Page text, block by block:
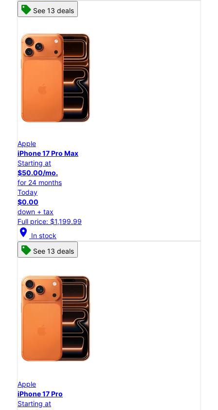
See 13 deals
Apple
iPhone 17 Pro Max
Starting at
$50.00/mo.
for 24 months
Today
$0.00
down + tax
Full price: $1,199.99
location_on In stock
See 13 deals
Apple
iPhone 17 Pro
Starting at